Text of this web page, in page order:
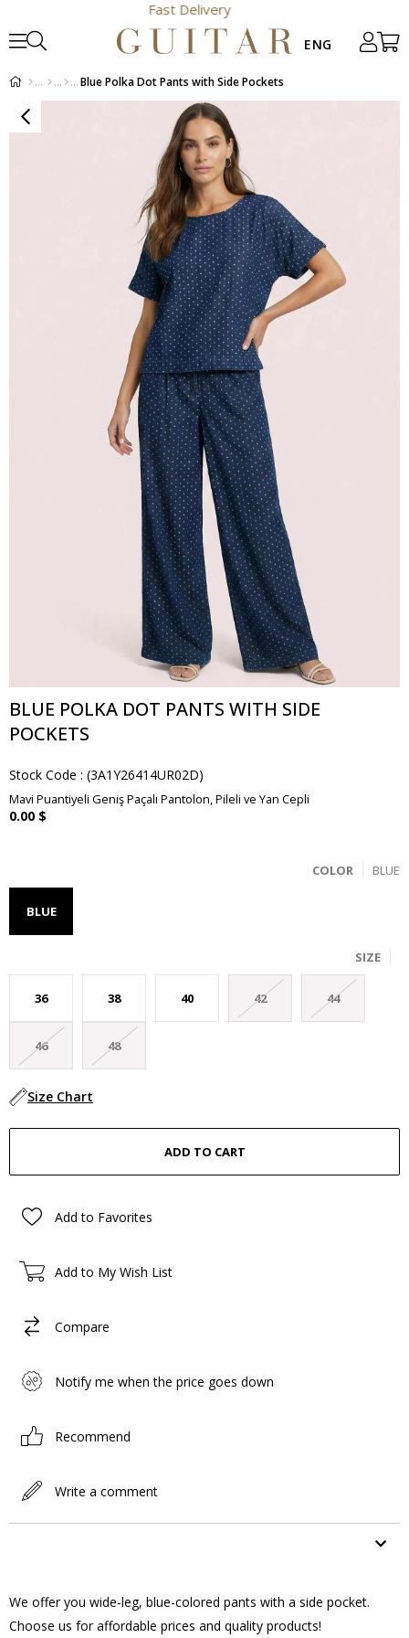
Fast Delivery
Blue Polka Dot Pants with Side Pockets
BLUE POLKA DOT PANTS WITH SIDE
POCKETS
Stock Code (3A1Y26414UR02D)
Mavi Puantiyeli Geniş Paçalı Pantolon, Pileli ve Yan Cepli
0.00 $
BLUE
COLOR
BLUE
SIZE
36 38 40 42 44
46 48
Size Chart
Add to Favorites
Add to My Wish List
Compare
Notify me when the price goes down
Recommend
Write a comment
We offer you wide-leg, blue-colored pants with a side pocket.
Choose us for affordable prices and quality products!